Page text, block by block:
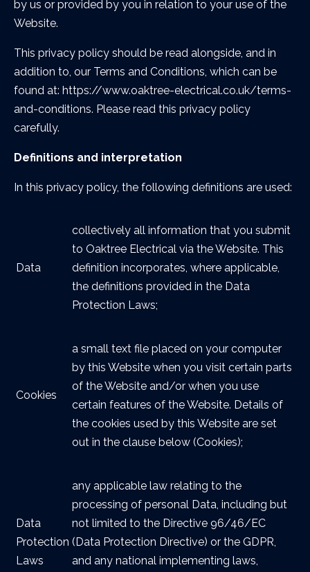
by us or provided by you in relation to your use of the
Website.
This privacy policy should be read alongside, and in
addition to, our Terms and Conditions, which can be
found at: https://www.oaktree-electrical.co.uk/terms-
and-conditions. Please read this privacy policy
carefully.
Definitions and interpretation
In this privacy policy, the following definitions are used:
Data
collectively all information that you submit
to Oaktree Electrical via the Website. This
definition incorporates, where applicable,
the definitions provided in the Data
Protection Laws;
Cookies
a small text file placed on your computer
by this Website when you visit certain parts
of the Website and/or when you use
certain features of the Website. Details of
the cookies used by this Website are set
out in the clause below (Cookies);
Data
Protection
Laws
any applicable law relating to the
processing of personal Data, including but
not limited to the Directive 96/46/EC
(Data Protection Directive) or the GDPR,
and any national implementing laws,